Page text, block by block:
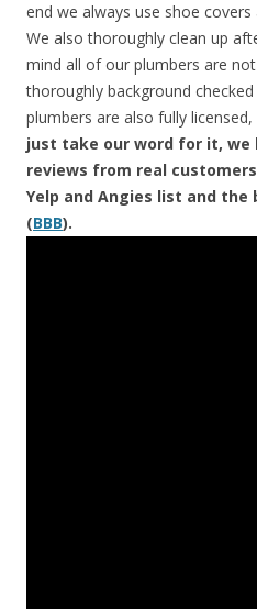
end we always use shoe
We also thoroughly clean up
mind all of our plumbers are
thoroughly background
plumbers are also fully
just take our word for it, we
reviews from real
Yelp and Angies list and
(BBB).